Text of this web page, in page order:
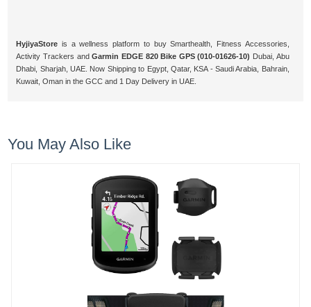
HyjiyaStore is a wellness platform to buy Smarthealth, Fitness Accessories,
Activity Trackers andGarmin EDGE 820 Bike GPS (010-01626-10) Dubai, Abu
Dhabi, Sharjah, UAE. Now Shipping to Egypt, Qatar, KSA - Saudi Arabia, Bahrain,
Kuwait, Oman in the GCC and 1 Day Delivery in UAE.
You May Also Like